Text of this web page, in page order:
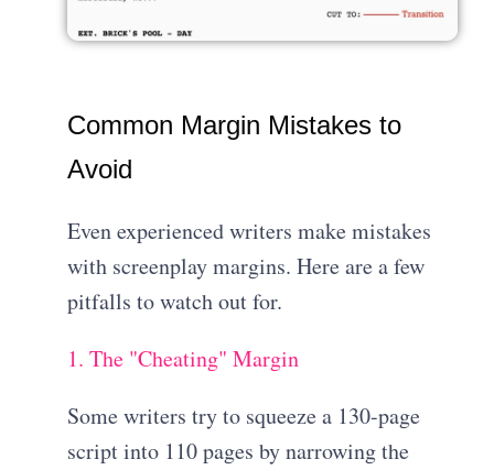
Common Margin Mistakes to
Avoid
Even experienced writers make mistakes
with screenplay margins. Here are a few
pitfalls to watch out for.
1. The "Cheating" Margin
Some writers try to squeeze a 130-page
script into 110 pages by narrowing the